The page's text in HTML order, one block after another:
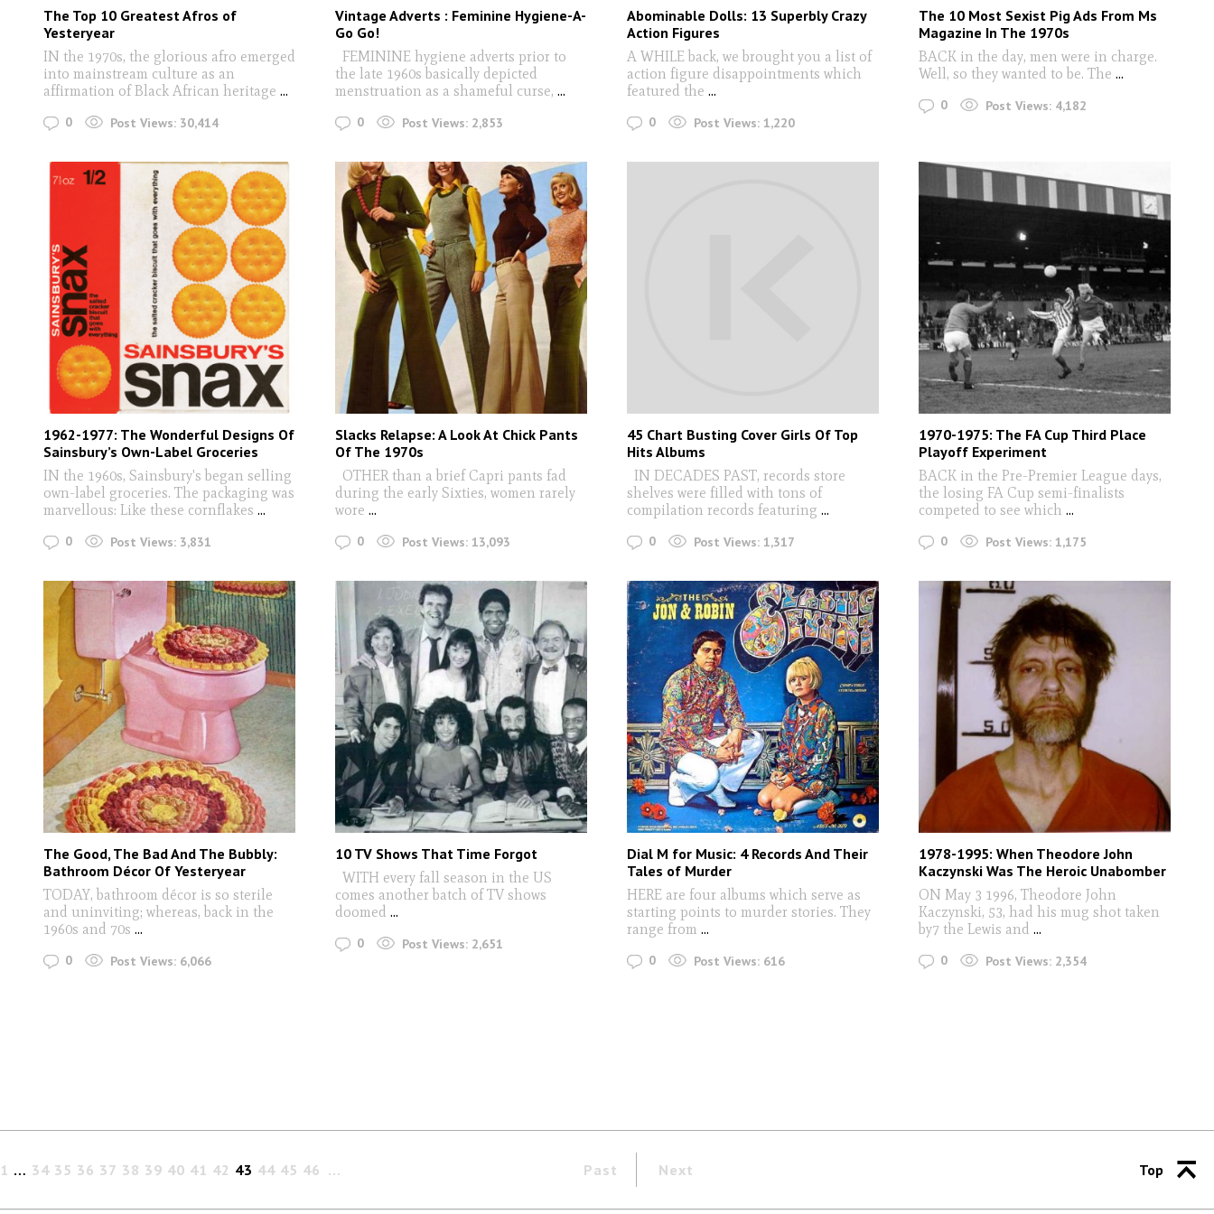
The Top 10 Greatest Afros of
Yesteryear
IN the 1970s, the glorious afro emerged
into mainstream culture as an
affirmation of Black African heritage ...
0 Post Views: 30,414
Vintage Adverts : Feminine Hygiene-A-
Go Go!
FEMININE hygiene adverts prior to
the late 1960s basically depicted
menstruation as a shameful curse, ...
0 Post Views: 2,853
Abominable Dolls: 13 Superbly Crazy
Action Figures
A WHILE back, we brought you a list of
action figure disappointments which
featured the ...
0 Post Views: 1,220
The 10 Most Sexist Pig Ads From Ms
Magazine In The 1970s
BACK in the day, men were in charge.
Well, so they wanted to be. The ...
0 Post Views: 4,182
1962-1977: The Wonderful Designs Of
Sainsbury’s Own-Label Groceries
IN the 1960s, Sainsbury's began selling
own-label groceries. The packaging was
marvellous: Like these cornflakes ...
0 Post Views: 3,831
Slacks Relapse: A Look At Chick Pants
Of The 1970s
OTHER than a brief Capri pants fad
during the early Sixties, women rarely
wore ...
0 Post Views: 13,093
45 Chart Busting Cover Girls Of Top
Hits Albums
IN DECADES PAST, records store
shelves were filled with tons of
compilation records featuring ...
0 Post Views: 1,317
1970-1975: The FA Cup Third Place
Playoff Experiment
BACK in the Pre-Premier League days,
the losing FA Cup semi-finalists
competed to see which ...
0 Post Views: 1,175
The Good, The Bad And The Bubbly:
Bathroom Décor Of Yesteryear
TODAY, bathroom décor is so sterile
and uninviting; whereas, back in the
1960s and 70s ...
0 Post Views: 6,066
10 TV Shows That Time Forgot
WITH every fall season in the US
comes another batch of TV shows
doomed ...
0 Post Views: 2,651
Dial M for Music: 4 Records And Their
Tales of Murder
HERE are four albums which serve as
starting points to murder stories. They
range from ...
0 Post Views: 616
1978-1995: When Theodore John
Kaczynski Was The Heroic Unabomber
ON May 3 1996, Theodore John
Kaczynski, 53, had his mug shot taken
by7 the Lewis and ...
0 Post Views: 2,354
Past
1 … 34 35 36 37 38 39 40 41 42 43 44 45 46 Next Top